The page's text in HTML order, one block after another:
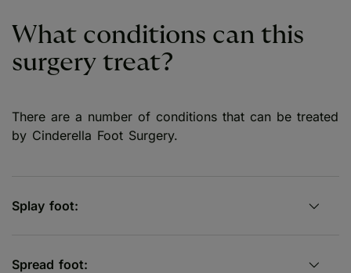
What conditions can this
surgery treat?
There are a number of conditions that can be treated
by Cinderella Foot Surgery.
Splay foot:
Spread foot: